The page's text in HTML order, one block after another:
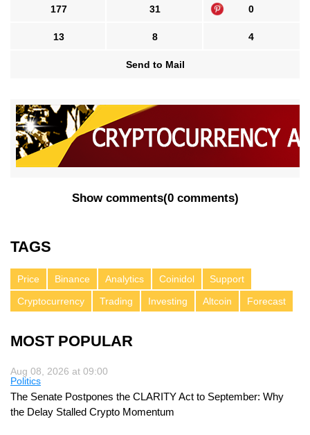
177 31 0
13 8 4
Send to Mail
Show comments(0 comments)
TAGS
Price Binance Analytics Coinidol
Support
Cryptocurrency
Trading Investing Altcoin Forecast
MOST POPULAR
Aug 08, 2026 at 09:00
Politics
The Senate Postpones the CLARITY Act to September: Why
the Delay Stalled Crypto Momentum